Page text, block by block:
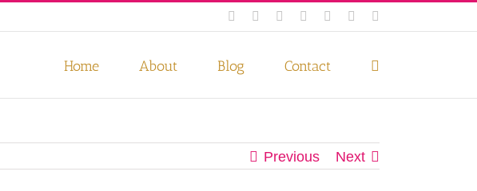
FacebookInstagram
TwitterPinterestLinkedInYouTube
Home About Blog Contact
Previous Next
Privacy Policy